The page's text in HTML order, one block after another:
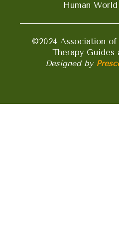
Human
©2024 Association
Therapy Guides
Designed by